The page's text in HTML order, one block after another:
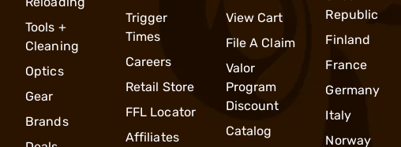
Tools +
Cleaning
Optics
Gear
Brands
Trigger
Times
Careers
Retail Store
FFL Locator
Affiliates
View Cart
File A Claim
Valor
Program
Discount
Catalog
Republic
Finland
France
Germany
Italy
Norway